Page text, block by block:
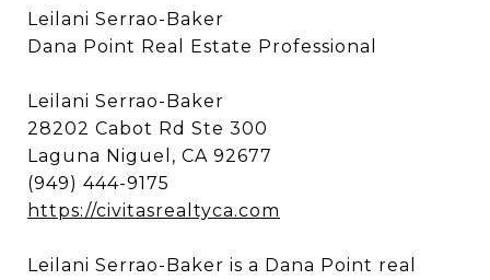
Leilani Serrao-Baker
Dana Point Real Estate Professional
Leilani Serrao-Baker
28202 Cabot Rd Ste 300
Laguna Niguel, CA 92677
(949) 444-9175
https://civitasrealtyca.com
Leilani Serrao-Baker is a Dana Point real